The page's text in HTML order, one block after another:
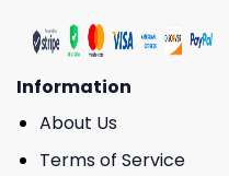
Information
About Us
Terms of Service